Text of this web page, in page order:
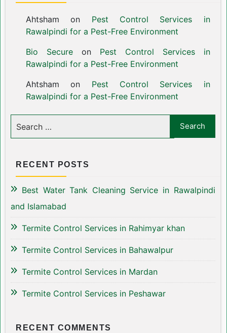
Ahtsham on Pest Control Services in
Rawalpindi for a Pest-Free Environment
Bio Secureon Pest Control Services in
Rawalpindi for a Pest-Free Environment
Ahtsham on Pest Control Services in
Rawalpindi for a Pest-Free Environment
RECENT POSTS
Best Water Tank Cleaning Service in Rawalpindi
and Islamabad
Termite Control Services in Rahimyar khan
Termite Control Services in Bahawalpur
Termite Control Services in Mardan
Termite Control Services in Peshawar
RECENT COMMENTS